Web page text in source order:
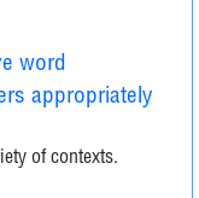
word
appropriately
of contexts.